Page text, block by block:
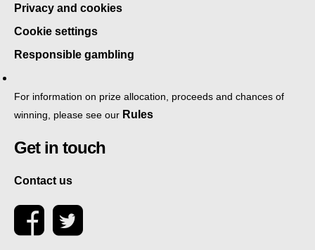
Privacy and cookies
Cookie settings
Responsible gambling
For information on prize allocation, proceeds and chances of
winning, please see our Rules
Get in touch
Contact us